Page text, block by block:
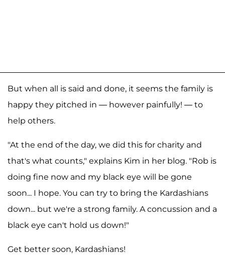
But when all is said and done, it seems the family is
happy they pitched in — however painfully! — to
help others.
"At the end of the day, we did this for charity and
that's what counts," explains Kim in her blog. "Rob is
doing fine now and my black eye will be gone
soon... I hope. You can try to bring the Kardashians
down... but we're a strong family. A concussion and a
black eye can't hold us down!"
Get better soon, Kardashians!